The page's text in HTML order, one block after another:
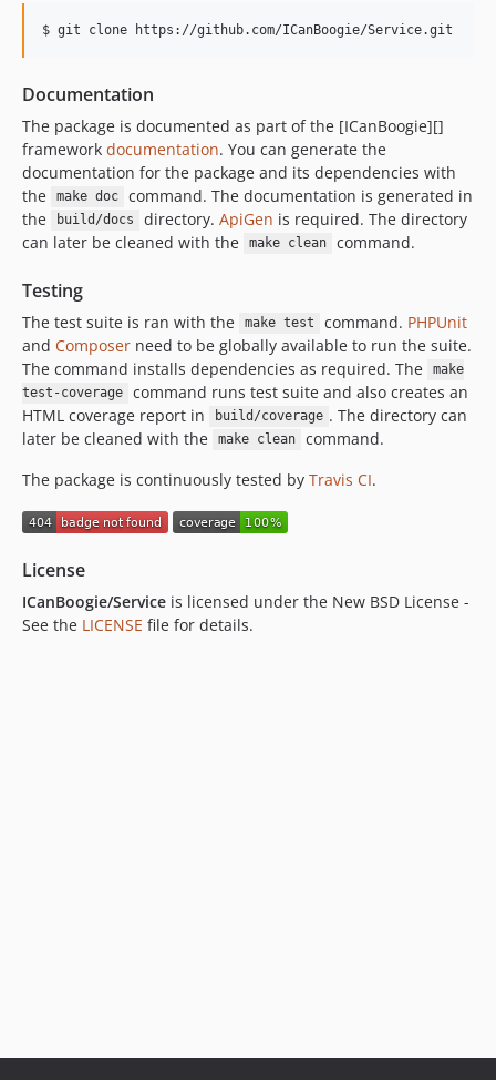
Documentation
The package is documented as part of the [ICanBoogie][]
framework documentation. You can generate the
documentation for the package and its dependencies with
the
make doc
command. The documentation is generated in
the
build/docs directory. ApiGen is required. The directory
can later be cleaned with the
make clean command.
Testing
The test suite is ran with the make test command. PHPUnit
and Composer need to be globally available to run the suite.
The command installs dependencies as required. The
make
test-coverage
command runs test suite and also creates an
HTML coverage report in
build/coverage . The directory can
later be cleaned with the
make clean
command.
The package is continuously tested by Travis CI.
License
ICanBoogie/Service is licensed under the New BSD License -
See the LICENSE file for details.